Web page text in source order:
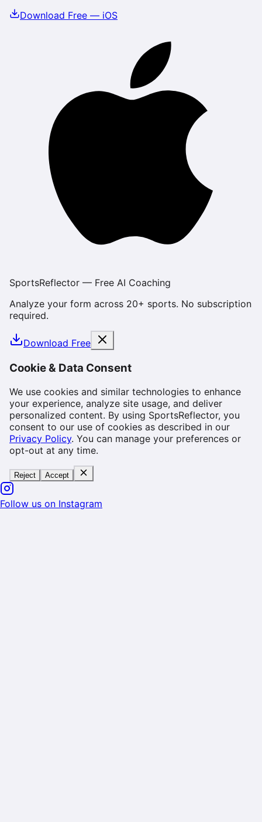
Download Free — iOS
SportsReflector — Free AI Coaching
Analyze your form across 20+ sports. No subscription
required.
Download Free
Cookie & Data Consent
We use cookies and similar technologies to enhance
your experience, analyze site usage, and deliver
personalized content. By using SportsReflector, you
consent to our use of cookies as described in our
Privacy Policy. You can manage your preferences or
opt-out at any time.
Reject Accept
Follow us on Instagram